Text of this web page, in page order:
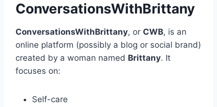
ConversationsWithBrittany
ConversationsWithBrittany, or CWB, is an
online platform (possibly a blog or social brand)
created by a woman named Brittany. It
focuses on:
Self-care